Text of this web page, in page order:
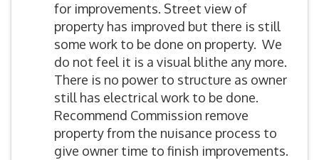
for improvements. Street view of
property has improved but there is still
some work to be done on property. We
do not feel it is a visual blithe any more.
There is no power to structure as owner
still has electrical work to be done.
Recommend Commission remove
property from the nuisance process to
give owner time to finish improvements.